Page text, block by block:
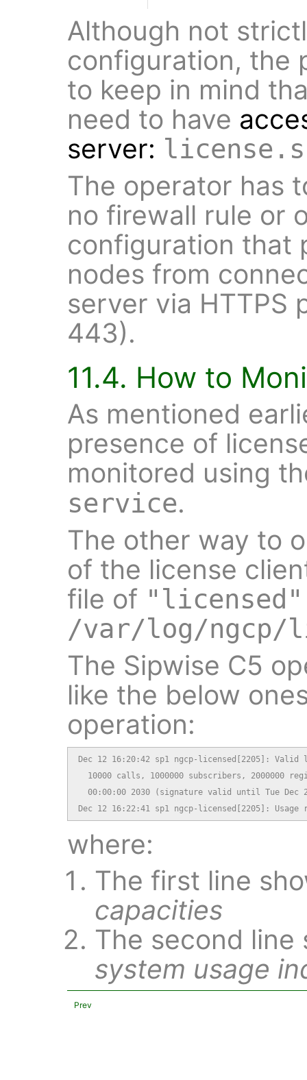
Although not
configuration, the
to keep in mind
need to have
server:
The operator has
no firewall rule or
configuration that
nodes from
server via HTTPS
443).
11.4. How to
As mentioned
presence of
monitored using
service.
The other way to
of the license
file of "licensed"
/var/log/ngcp/
The Sipwise C5
like the below
operation:
Dec 12 16:20:42 sp1 ngcp-licensed[2205]: Valid
10000 calls, 1000000 subscribers, 2000000
00:00:00 2030 (signature valid until Tue Dec
Dec 12 16:22:41 sp1 ngcp-licensed[2205]:
where:
The first line
capacities
The second
system usage
Prev